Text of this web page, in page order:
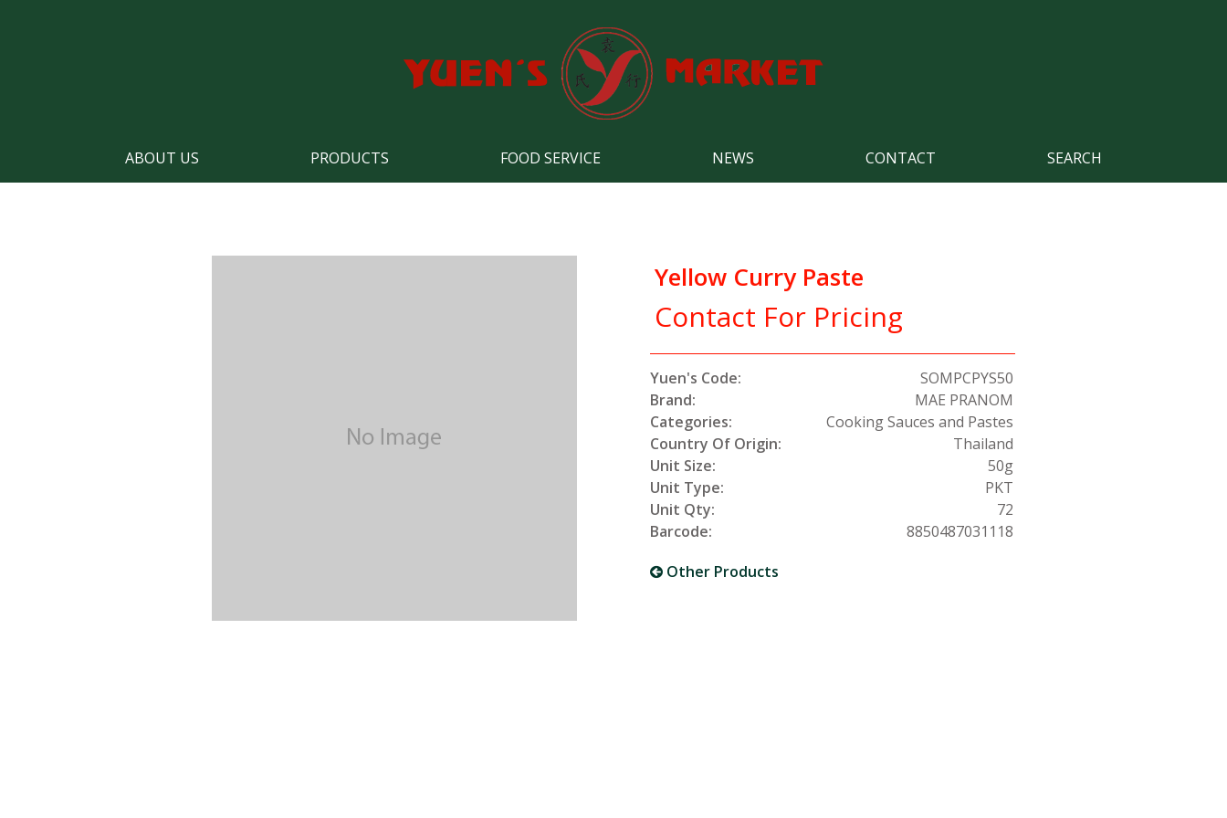
ABOUT US PRODUCTS FOOD SERVICE NEWS CONTACT SEARCH
Yellow Curry Paste
Contact For Pricing
Yuen's Code:
SOMPCPYS50
Brand:
MAE PRANOM
Categories:
Cooking Sauces and Pastes
Country Of Origin:
Thailand
Unit Size:
50g
Unit Type:
PKT
Unit Qty:
72
Barcode:
8850487031118
Other Products